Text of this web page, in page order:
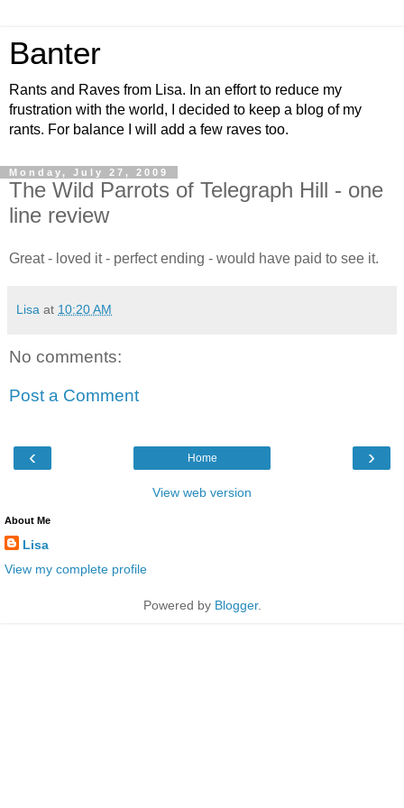
Banter
Rants and Raves from Lisa. In an effort to reduce my
frustration with the world, I decided to keep a blog of my
rants. For balance I will add a few raves too.
Monday, July 27, 2009
The Wild Parrots of Telegraph Hill - one
line review
Great - loved it - perfect ending - would have paid to see it.
Lisa at 10:20 AM
No comments:
Post a Comment
‹ ›
Home
View web version
About Me
Lisa
View my complete profile
Powered by Blogger.